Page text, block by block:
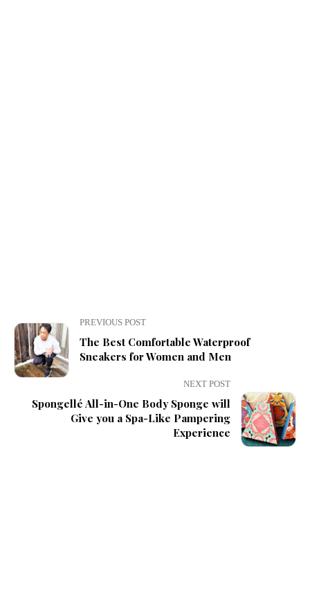
PREVIOUS POST
The Best Comfortable Waterproof
Sneakers for Women and Men
NEXT POST
Spongellé All-in-One Body Sponge will
Give you a Spa-Like Pampering
Experience